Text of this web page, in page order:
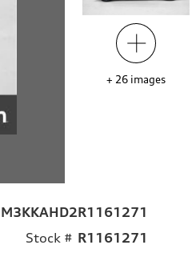
+ 26 images
Stock # R1161271